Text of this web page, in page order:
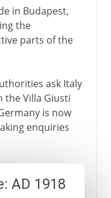
in Budapest,
the
parts of the
ask Italy
the Villa Giusti
is now
enquiries
AD 1918